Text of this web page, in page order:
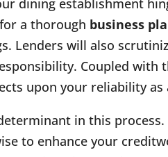
dining establishment
a thorough business
Lenders will also
Coupled with
upon your reliability
in this
to enhance your